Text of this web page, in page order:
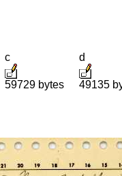
c
59729 bytes
d
49135